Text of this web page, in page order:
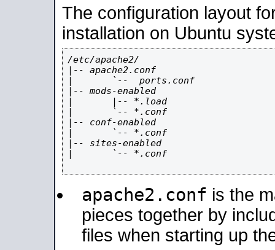
The configuration layout
installation on Ubuntu
/etc/apache2/
|-- apache2.conf
|       `--  ports.conf
|-- mods-enabled
|       |-- *.load
|       `-- *.conf
|-- conf-enabled
|       `-- *.conf
|-- sites-enabled
|       `-- *.conf
apache2.conf is the
pieces together by
files when starting up